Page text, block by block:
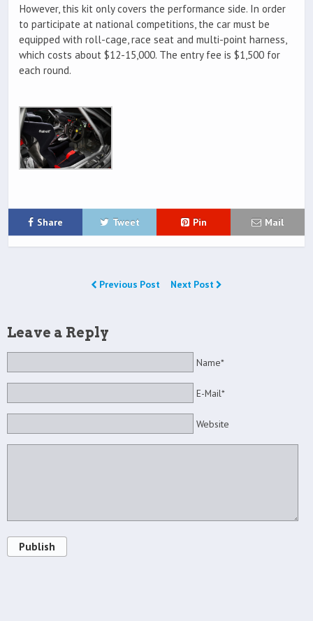
However, this kit only covers the performance side. In order
to participate at national competitions, the car must be
equipped with roll-cage, race seat and multi-point harness,
which costs about $12-15,000. The entry fee is $1,500 for
each round.
Share Tweet Pin Mail
Previous Post Next Post
Leave a Reply
Name*
E-Mail*
Website
Publish